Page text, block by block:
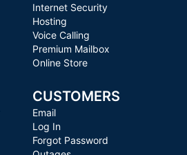
Internet Security
Hosting
Voice Calling
Premium Mailbox
Online Store
CUSTOMERS
Email
Log In
Forgot Password